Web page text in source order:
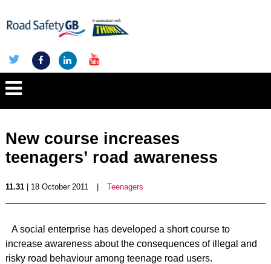
New course increases
teenagers’ road awareness
11.31| 18 October 2011 Teenagers
A social enterprise has developed a short course to
increase awareness about the consequences of illegal and
risky road behaviour among teenage road users.